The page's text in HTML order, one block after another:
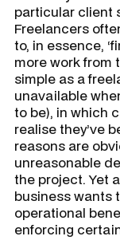
particular client
Freelancers
to, in essence,
more work from
simple as a
unavailable
to be), in which
realise they’ve
reasons are
unreasonable
the project. Yet
business wants
operational
enforcing